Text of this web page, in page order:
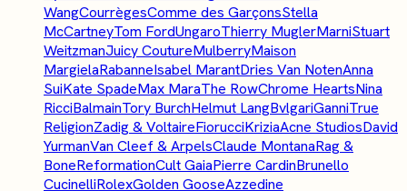
WangCourrègesComme des GarçonsStella
McCartneyTom FordUngaroThierry MuglerMarniStuart
WeitzmanJuicy CoutureMulberryMaison
MargielaRabanneIsabel MarantDries Van NotenAnna
SuiKate SpadeMax MaraThe RowChrome HeartsNina
RicciBalmainTory BurchHelmut LangBvlgariGanniTrue
ReligionZadig & VoltaireFiorucciKriziaAcne StudiosDavid
YurmanVan Cleef & ArpelsClaude MontanaRag &
BoneReformationCult GaiaPierre CardinBrunello
CucinelliRolexGolden GooseAzzedine